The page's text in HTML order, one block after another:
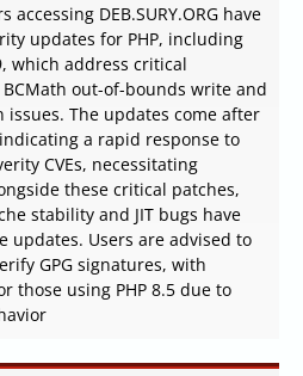
DEB.SURY.ORG have
updates for PHP, including
which address critical
out-of-bounds write and
issues. The updates come after
a rapid response to
CVEs, necessitating
these critical patches,
stability and JIT bugs have
updates. Users are advised to
GPG signatures, with
those using PHP 8.5 due to